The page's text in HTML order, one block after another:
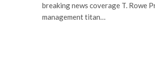
breaking news coverage T. Rowe
management titan…